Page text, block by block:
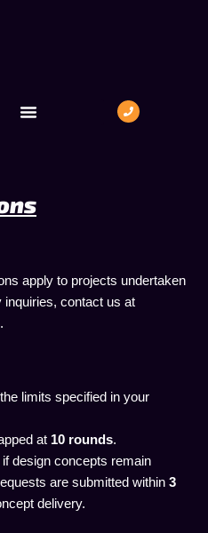
apply to projects undertaken
inquiries, contact us at
.
limits specified in your
at 10 rounds.
design concepts remain
are submitted within 3
delivery.